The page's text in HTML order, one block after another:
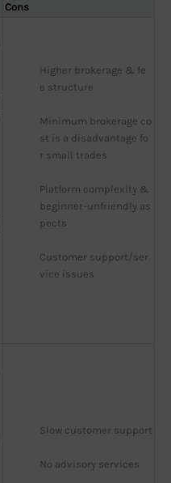
Cons
Higher brokerage & fe
e structure
Minimum brokerage co
st is a disadvantage fo
r small trades
Platform complexity &
beginner-unfriendly as
pects
Customer support/ser
vice issues
Slow customer support
No advisory services